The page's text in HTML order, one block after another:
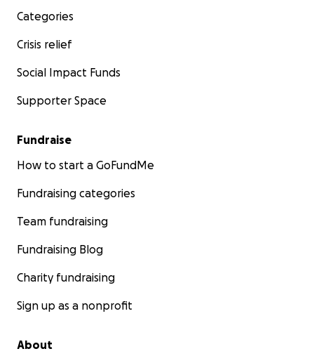
Categories
Crisis relief
Social Impact Funds
Supporter Space
Fundraise
How to start a GoFundMe
Fundraising categories
Team fundraising
Fundraising Blog
Charity fundraising
Sign up as a nonprofit
About